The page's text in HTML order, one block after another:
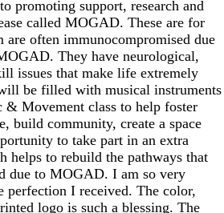
promoting support, research and
called MOGAD. These are for
are often immunocompromised due
They have neurological,
issues that make life extremely
be filled with musical instruments
Movement class to help foster
build community, create a space
to take part in an extra
helps to rebuild the pathways that
due to MOGAD. I am so very
perfection I received. The color,
logo is such a blessing. The